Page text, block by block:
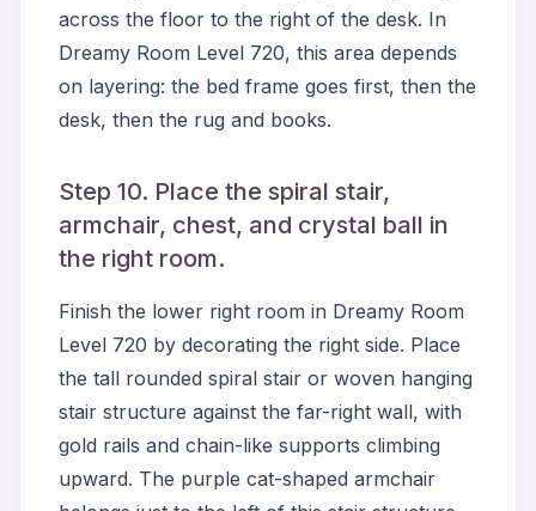
across the floor to the right of the desk. In
Dreamy Room Level 720, this area depends
on layering: the bed frame goes first, then the
desk, then the rug and books.
Step 10. Place the spiral stair,
armchair, chest, and crystal ball in
the right room.
Finish the lower right room in Dreamy Room
Level 720 by decorating the right side. Place
the tall rounded spiral stair or woven hanging
stair structure against the far-right wall, with
gold rails and chain-like supports climbing
upward. The purple cat-shaped armchair